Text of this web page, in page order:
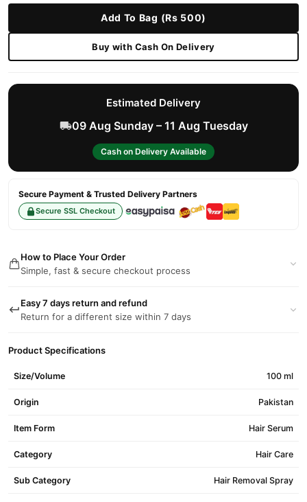
Add To Bag (Rs 500)
Buy with Cash On Delivery
Estimated Delivery
09 Aug Sunday – 11 Aug Tuesday
Cash on Delivery Available
Secure Payment & Trusted Delivery Partners
Secure SSL Checkout
How to Place Your Order
Simple, fast & secure checkout process
Easy 7 days return and refund
Return for a different size within 7 days
Product Specifications
Size/Volume 100 ml
Origin Pakistan
Item Form Hair Serum
Category Hair Care
Sub Category Hair Removal Spray